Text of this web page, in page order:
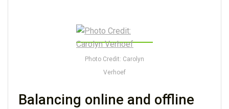
Photo Credit: Carolyn
Verhoef
Balancing online and offline